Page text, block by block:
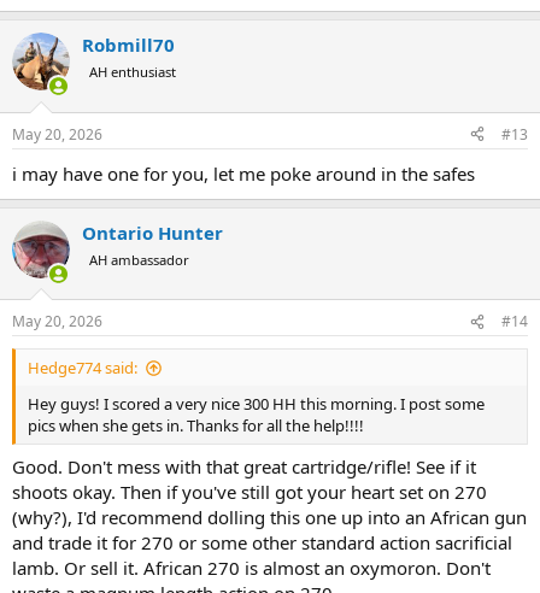
Robmill70
AH enthusiast
May 20, 2026 #13
i may have one for you, let me poke around in the safes
Ontario Hunter
AH ambassador
May 20, 2026 #14
Hedge774 said:
Hey guys! I scored a very nice 300 HH this morning. I post some
pics when she gets in. Thanks for all the help!!!!
Good. Don't mess with that great cartridge/rifle! See if it
shoots okay. Then if you've still got your heart set on 270
(why?), I'd recommend dolling this one up into an African gun
and trade it for 270 or some other standard action sacrificial
lamb. Or sell it. African 270 is almost an oxymoron. Don't